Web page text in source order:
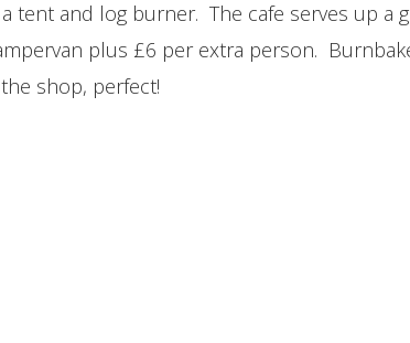
tent and log burner. The cafe serves up a
plus £6 per extra person.
shop, perfect!